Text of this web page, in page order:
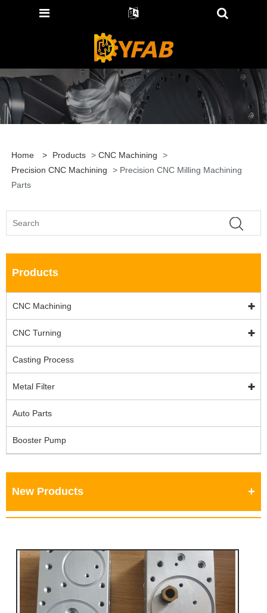
Home > Products > CNC Machining
>
Precision CNC Machining
> Precision CNC Milling Machining
Parts
Products
CNC Machining
CNC Turning
Casting Process
Metal Filter
Auto Parts
Booster Pump
New Products